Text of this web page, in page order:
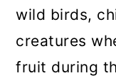
wild birds,
creatures
fruit during